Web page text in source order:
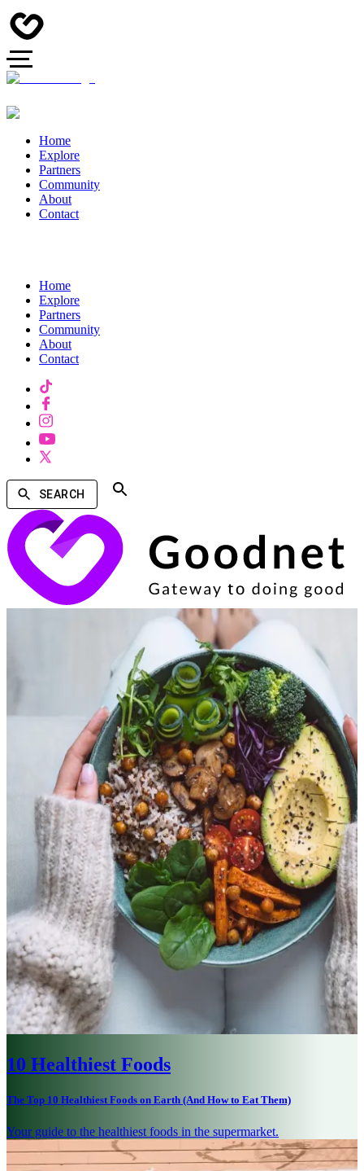
Home
Explore
Partners
Community
About
Contact
Home
Explore
Partners
Community
About
Contact
SEARCH
10 Healthiest Foods
The Top 10 Healthiest Foods on Earth (And How to Eat Them)
Your guide to the healthiest foods in the supermarket.